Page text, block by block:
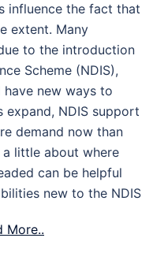
influence the fact that
extent. Many
to the introduction
Scheme (NDIS),
new ways to
expand, NDIS support
demand now than
little about where
can be helpful
new to the NDIS
More..